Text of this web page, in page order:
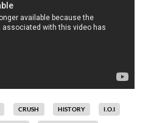
CRUSH HISTORY I.O.I